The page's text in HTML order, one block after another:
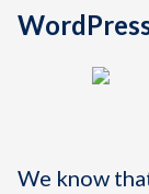
We know